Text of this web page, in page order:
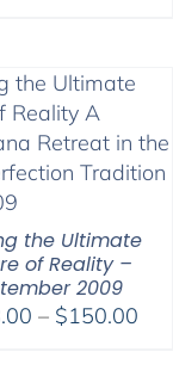
the Ultimate
of Reality –
2009
– $150.00Price